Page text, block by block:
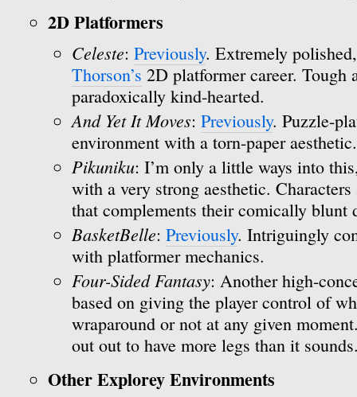
2D Platformers
Celeste: Previously. Extremely
Thorson’s 2D platformer career. Tough
paradoxically kind-hearted.
And Yet It Moves: Previously. Puzzle-
environment with a torn-paper aesthetic.
Pikuniku: I’m only a little ways into
with a very strong aesthetic.
that complements their comically blunt
BasketBelle: Previously. Intriguingly
with platformer mechanics.
Four-Sided Fantasy: Another high-
based on giving the player control of
wraparound or not at any given
out out to have more legs than it
Other Explorey Environments